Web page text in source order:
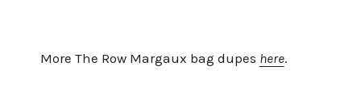
More The Row Margaux bag dupes here.